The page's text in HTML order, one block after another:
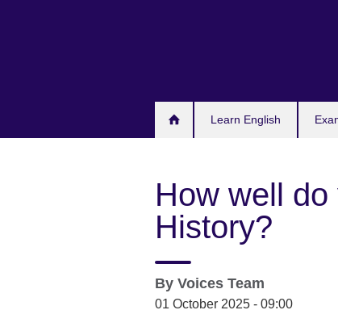
Learn English
How well
History?
By Voices Team
01 October 2025 - 09:00